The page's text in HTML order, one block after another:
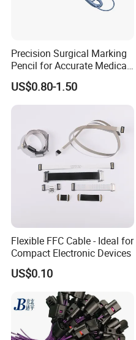
Precision Surgical Marking
Pencil for Accurate Medical
Applications
US$0.80-1.50
Flexible FFC Cable - Ideal for
Compact Electronic Devices
US$0.10